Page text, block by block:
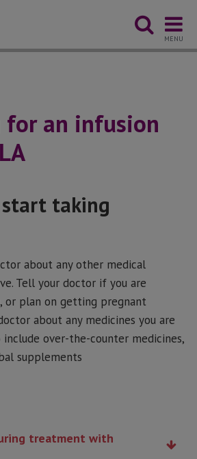
MENU
for an infusion
start taking
about any other medical
Tell your doctor if you are
or plan on getting pregnant
about any medicines you are
include over-the-counter medicines,
supplements
treatment with